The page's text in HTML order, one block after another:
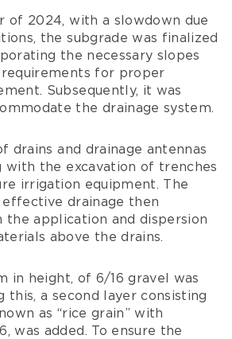
of 2024, with a slowdown due
the subgrade was finalized
the necessary slopes
for proper
Subsequently, it was
the drainage system.
drains and drainage antennas
with the excavation of trenches
irrigation equipment. The
drainage then
the application and dispersion
above the drains.
in height, of 6/16 gravel was
this, a second layer consisting
as “rice grain” with
was added. To ensure the